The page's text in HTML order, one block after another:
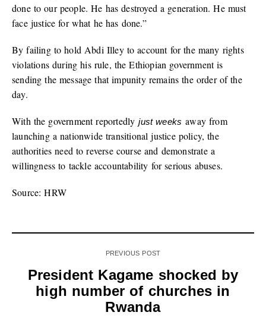
done to our people. He has destroyed a generation. He must
face justice for what he has done.”
By failing to hold Abdi Illey to account for the many rights
violations during his rule, the Ethiopian government is
sending the message that impunity remains the order of the
day.
With the government reportedlyjust weeks away from
launching a nationwide transitional justice policy, the
authorities need to reverse course and demonstrate a
willingness to tackle accountability for serious abuses.
Source: HRW
PREVIOUS POST
President Kagame shocked by
high number of churches in
Rwanda